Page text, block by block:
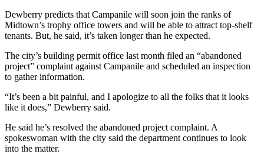
Dewberry predicts that Campanile will soon join the ranks of
Midtown’s trophy office towers and will be able to attract top-shelf
tenants. But, he said, it’s taken longer than he expected.
The city’s building permit office last month filed an “abandoned
project” complaint against Campanile and scheduled an inspection
to gather information.
“It’s been a bit painful, and I apologize to all the folks that it looks
like it does,” Dewberry said.
He said he’s resolved the abandoned project complaint. A
spokeswoman with the city said the department continues to look
into the matter.